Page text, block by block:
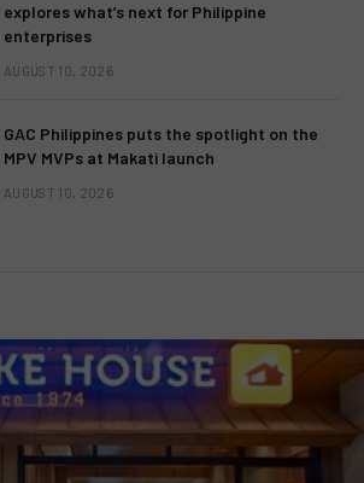
explores what’s next for Philippine
enterprises
AUGUST 10, 2026
GAC Philippines puts the spotlight on the
MPV MVPs at Makati launch
AUGUST 10, 2026